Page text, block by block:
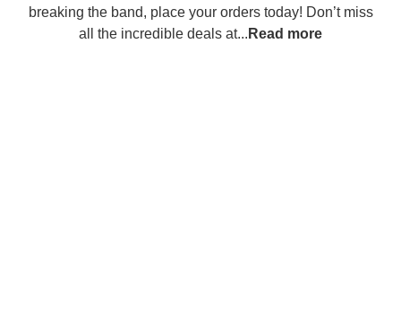
breaking the band, place your orders today! Don’t miss
all the incredible deals at... Read more